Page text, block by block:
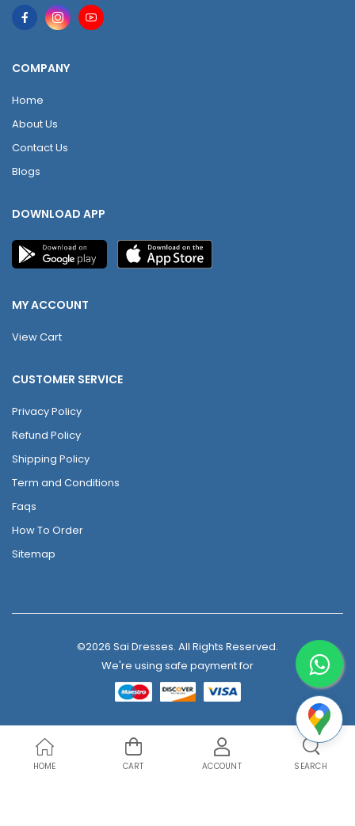
COMPANY
Home
About Us
Contact Us
Blogs
DOWNLOAD APP
MY ACCOUNT
View Cart
CUSTOMER SERVICE
Privacy Policy
Refund Policy
Shipping Policy
Term and Conditions
Faqs
How To Order
Sitemap
©2026 Sai Dresses. All Rights Reserved.
We're using safe payment for
HOME CART ACCOUNT SEARCH